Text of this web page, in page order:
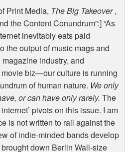
Print Media, The Big Takeover,
the Content Conundrum”:] “As
inevitably eats paid
the output of music mags and
industry, and
biz—our culture is running
of human nature. We only
or can have only rarely. The
pivots on this issue. I am
is not written to rail against the
of indie-minded bands develop
down Berlin Wall-size